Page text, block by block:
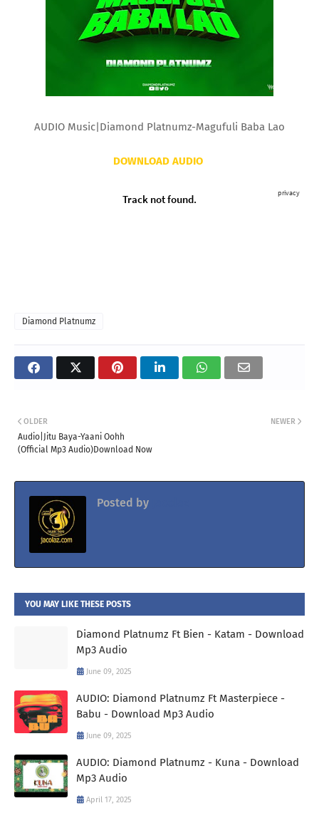
AUDIO Music|Diamond Platnumz-Magufuli Baba Lao
DOWNLOAD AUDIO
Diamond Platnumz
NEWER
OLDER
Audio|Jitu Baya-Yaani Oohh
(Official Mp3 Audio)Download Now
Posted by
YOU MAY LIKE THESE POSTS
Diamond Platnumz Ft Bien - Katam - Download
Mp3 Audio
June 09, 2025
AUDIO: Diamond Platnumz Ft Masterpiece -
Babu - Download Mp3 Audio
June 09, 2025
AUDIO: Diamond Platnumz - Kuna - Download
Mp3 Audio
April 17, 2025